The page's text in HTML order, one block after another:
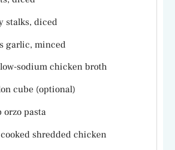
o
stalks, diced
garlic, minced
low-sodium chicken broth
cube (optional)
orzo pasta
cooked shredded chicken